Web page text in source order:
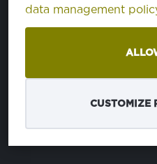
data management
CUSTOMIZE